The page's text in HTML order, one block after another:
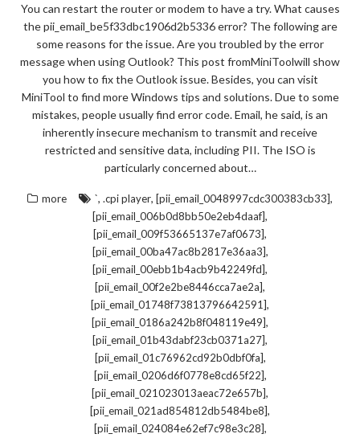
You can restart the router or modem to have a try. What causes
the pii_email_be5f33dbc1906d2b5336 error? The following are
some reasons for the issue. Are you troubled by the error
message when using Outlook? This post fromMiniToolwill show
you how to fix the Outlook issue. Besides, you can visit
MiniTool to find more Windows tips and solutions. Due to some
mistakes, people usually find error code. Email, he said, is an
inherently insecure mechanism to transmit and receive
restricted and sensitive data, including PII. The ISO is
particularly concerned about…
more `, .cpi player, [pii_email_0048997cdc300383cb33],
[pii_email_006b0d8bb50e2eb4daaf],
[pii_email_009f53665137e7af0673],
[pii_email_00ba47ac8b2817e36aa3],
[pii_email_00ebb1b4acb9b42249fd],
[pii_email_00f2e2be8446cca7ae2a],
[pii_email_01748f73813796642591],
[pii_email_0186a242b8f048119e49],
[pii_email_01b43dabf23cb0371a27],
[pii_email_01c76962cd92b0dbf0fa],
[pii_email_0206d6f0778e8cd65f22],
[pii_email_021023013aeac72e657b],
[pii_email_021ad854812db5484be8],
[pii_email_024084e62ef7c98e3c28],